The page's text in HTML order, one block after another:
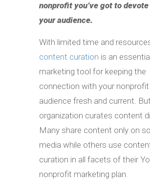
nonprofit you’ve got to
your audience.
With limited time and
content curation is an
marketing tool for keeping the
connection with your nonprofit
audience fresh and current.
organization curates content
Many share content only on
media while others use
curation in all facets of their
nonprofit marketing plan.